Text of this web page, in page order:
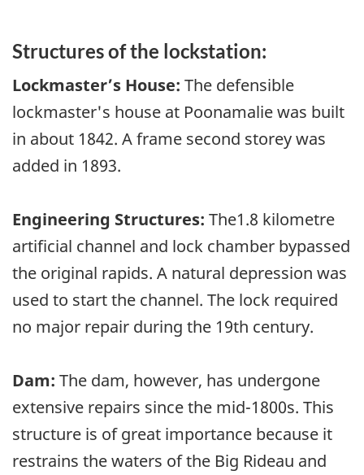
Structures of the lockstation:
Lockmaster’s House: The defensible
lockmaster's house at Poonamalie was built
in about 1842. A frame second storey was
added in 1893.
Engineering Structures: The1.8 kilometre
artificial channel and lock chamber bypassed
the original rapids. A natural depression was
used to start the channel. The lock required
no major repair during the 19th century.
Dam: The dam, however, has undergone
extensive repairs since the mid-1800s. This
structure is of great importance because it
restrains the waters of the Big Rideau and